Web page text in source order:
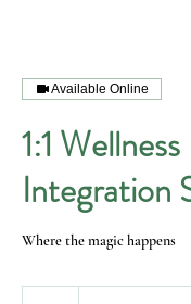
Available Online
1:1 Wellness
Integration
Where the magic happens